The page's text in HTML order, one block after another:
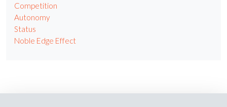
Competition
Autonomy
Status
Noble Edge Effect